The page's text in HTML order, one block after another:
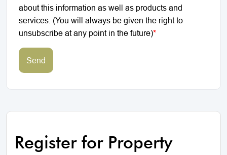
about this information as well as products and
services. (You will always be given the right to
unsubscribe at any point in the future)*
Send
Register for Property